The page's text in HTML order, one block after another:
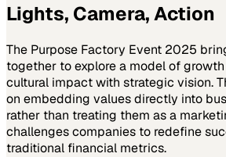
Lights, Camera, Action
The Purpose Factory Event 2025
together to explore a model of
cultural impact with strategic vision.
on embedding values directly into
rather than treating them as a
challenges companies to redefine
traditional financial metrics.